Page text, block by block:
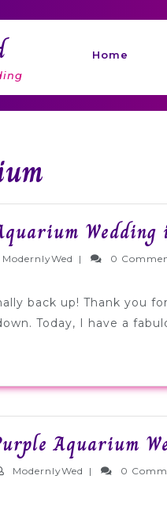
Home
Wedding
ModernlyWed ModernlyWed
| 0
back up! Thank you
Today, I have a
Aquarium
ModernlyWed ModernlyWed
| 0